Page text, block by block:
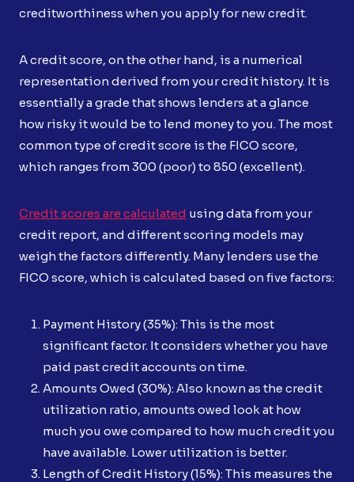
creditworthiness when you apply for new credit.
A credit score, on the other hand, is a numerical
representation derived from your credit history. It is
essentially a grade that shows lenders at a glance
how risky it would be to lend money to you. The most
common type of credit score is the FICO score,
which ranges from 300 (poor) to 850 (excellent).
Credit scores are calculated using data from your
credit report, and different scoring models may
weigh the factors differently. Many lenders use the
FICO score, which is calculated based on five factors:
Payment History (35%): This is the most
significant factor. It considers whether you have
paid past credit accounts on time.
Amounts Owed (30%): Also known as the credit
utilization ratio, amounts owed look at how
much you owe compared to how much credit you
have available. Lower utilization is better.
Length of Credit History (15%): This measures the